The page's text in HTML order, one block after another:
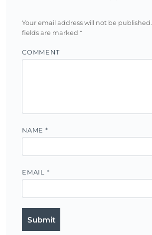
Your email address will not be published.
fields are marked *
COMMENT
NAME *
EMAIL *